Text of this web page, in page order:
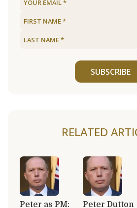
SUBSCRIBE
RELATED
Peter as PM:
Peter Dutton